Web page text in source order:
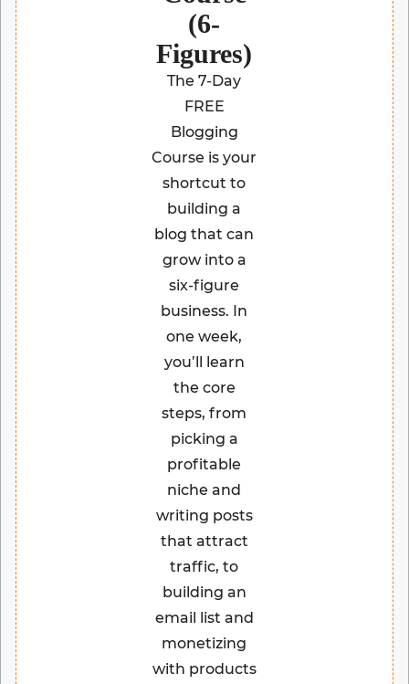
(6-
Figures)
The 7-Day
FREE
Blogging
Course is your
shortcut to
building a
blog that can
grow into a
six-figure
business. In
one week,
you’ll learn
the core
steps, from
picking a
profitable
niche and
writing posts
that attract
traffic, to
building an
email list and
monetizing
with products